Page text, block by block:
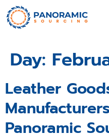
Day:
Leather
Panoramic